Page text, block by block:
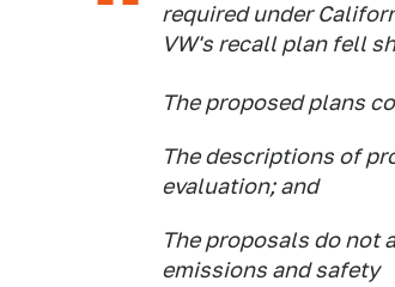
required under
VW's recall plan fell
The proposed plans
The descriptions of
evaluation; and
The proposals do not
emissions and safety